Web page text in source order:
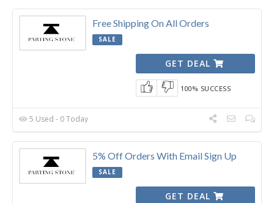
Free Shipping On All Orders
SALE
GET DEAL
100% SUCCESS
5 Used - 0 Today
5% Off Orders With Email Sign Up
SALE
GET DEAL